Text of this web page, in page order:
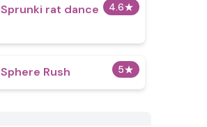
4.6★
Sprunki rat dance
5★
Sphere Rush